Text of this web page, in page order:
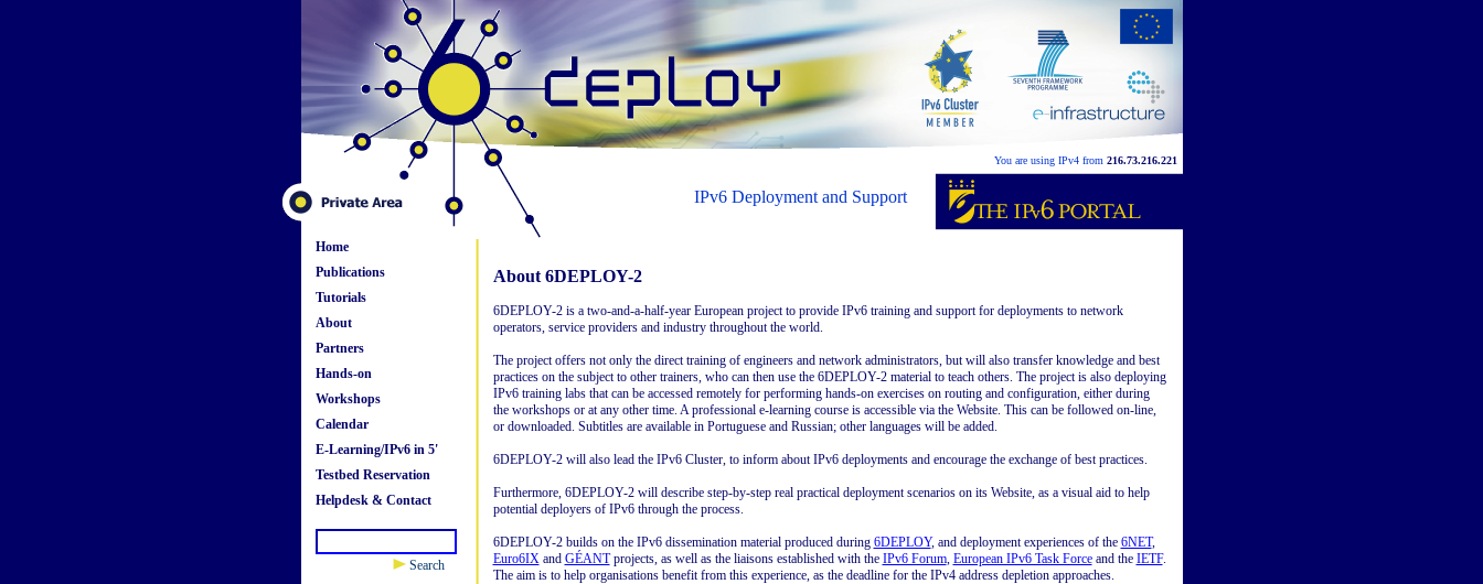
You are using IPv4 from 216.73.216.221
IPv6 Deployment and Support
Home
Publications
Tutorials
About
Partners
Hands-on
Workshops
Calendar
E-Learning/IPv6 in 5'
Testbed Reservation
Helpdesk & Contact
Search
About 6DEPLOY-2
6DEPLOY-2 is a two-and-a-half-year European project to provide IPv6 training and support for deployments to network
operators, service providers and industry throughout the world.
The project offers not only the direct training of engineers and network administrators, but will also transfer knowledge and best
practices on the subject to other trainers, who can then use the 6DEPLOY-2 material to teach others. The project is also deploying
IPv6 training labs that can be accessed remotely for performing hands-on exercises on routing and configuration, either during
the workshops or at any other time. A professional e-learning course is accessible via the Website. This can be followed on-line,
or downloaded. Subtitles are available in Portuguese and Russian; other languages will be added.
6DEPLOY-2 will also lead the IPv6 Cluster, to inform about IPv6 deployments and encourage the exchange of best practices.
Furthermore, 6DEPLOY-2 will describe step-by-step real practical deployment scenarios on its Website, as a visual aid to help
potential deployers of IPv6 through the process.
6DEPLOY-2 builds on the IPv6 dissemination material produced during 6DEPLOY, and deployment experiences of the 6NET,
Euro6IXand GÉANTprojects, as well as the liaisons established with the IPv6 Forum, European IPv6 Task Forceand the IETF.
The aim is to help organisations benefit from this experience, as the deadline for the IPv4 address depletion approaches.